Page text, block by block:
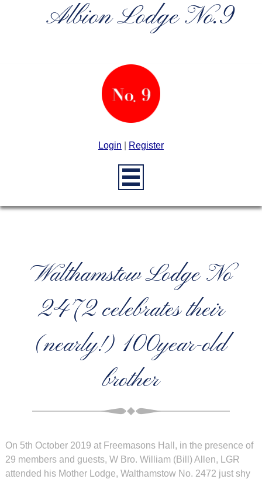
Albion Lodge No.9
Login Register
Walthamstow Lodge No
2472 celebrates their
(nearly!) 100year-old
brother
On 5th October 2019 at Freemasons Hall, in the presence of
29 members and guests, W Bro. William (Bill) Allen, LGR
attended his Mother Lodge, Walthamstow No. 2472 just shy